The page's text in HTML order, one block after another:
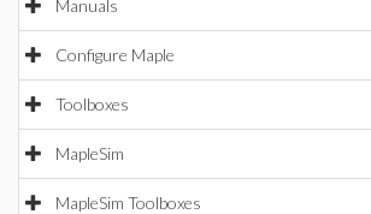
Manuals
Configure Maple
Toolboxes
MapleSim
MapleSim Toolboxes